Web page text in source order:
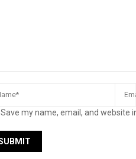
Save my name, email, and website